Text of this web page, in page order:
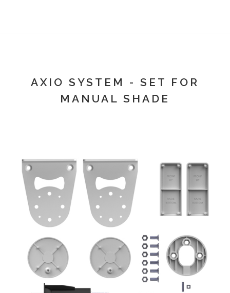
AXIO SYSTEM - SET FOR
MANUAL SHADE